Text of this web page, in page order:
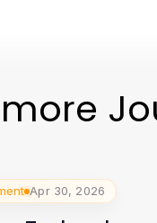
more
Apr 30, 2026